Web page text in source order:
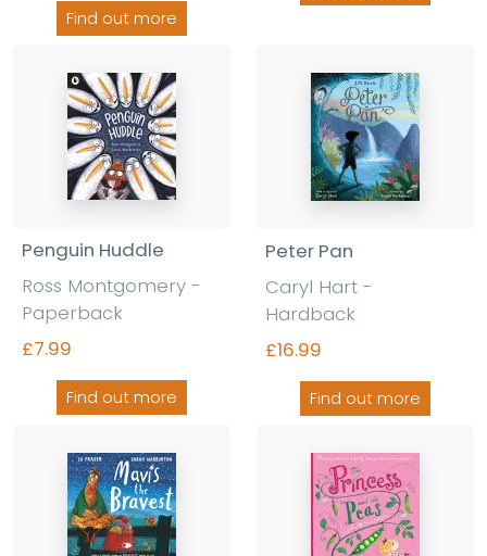
Find out more
Penguin Huddle
Ross Montgomery -
Paperback
£7.99
Find out more
Peter Pan
Caryl Hart -
Hardback
£16.99
Find out more